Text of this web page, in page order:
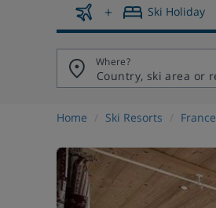
Ski Holiday
Where?
Home Ski Resorts France